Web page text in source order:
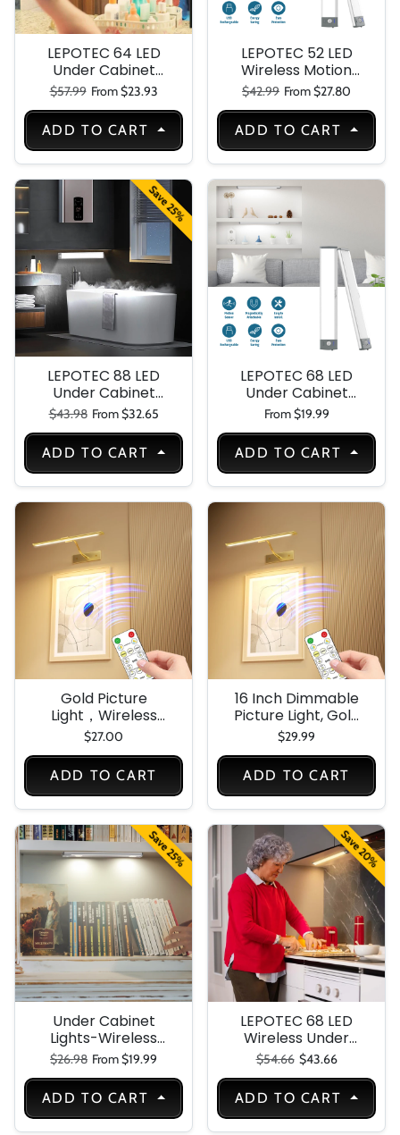
LEPOTEC 64 LED
Under Cabinet
Light Plug in
Regular price
$57.99 Sale price
From $23.93
ADD TO CART
LEPOTEC 52 LED
Wireless Motion
Sensor Under
Cabinet Light
Regular price
$42.99 Sale price
From $27.80
ADD TO CART
Save 25%
LEPOTEC 88 LED
Under Cabinet
Light
Regular price
$43.98 Sale price
From $32.65
ADD TO CART
LEPOTEC 68 LED
Under Cabinet
Light, Lighting with
Battery Indicator
,Closet Lights for
Kitchen, Closet,
and Home
From $19.99
ADD TO CART
Gold Picture
Light，Wireless
Wall Decor Motion
Sensor Lights，Art
Display Light for
Picture Artworking
Frame Portrait，
Hallway
$27.00
ADD TO CART
16 Inch Dimmable
Picture Light, Gold
LED Art Painting
Wall Light with
Remote Control &
Timer, 3 Color
Temperatures,
Wall Sconce for
Framed Pictures
(Golden, 16 INCH)
$29.99
ADD TO CART
Save 25%
Under Cabinet
Lights-Wireless
Motion Sensor
Light Indoor-10in
LED Warm Lighting
Rechargeable
Battery
Regular price
$26.98 Sale price
From $19.99
ADD TO CART
Save 20%
LEPOTEC 68 LED
Wireless Under
Cabinet Light
Regular price
$54.66 Sale price
$43.66
ADD TO CART